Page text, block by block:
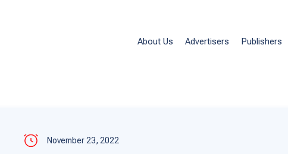
About Us Advertisers Publishers
November 23, 2022